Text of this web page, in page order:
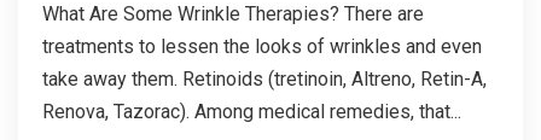
What Are Some Wrinkle Therapies? There are
treatments to lessen the looks of wrinkles and even
take away them. Retinoids (tretinoin, Altreno, Retin-A,
Renova, Tazorac). Among medical remedies, that...